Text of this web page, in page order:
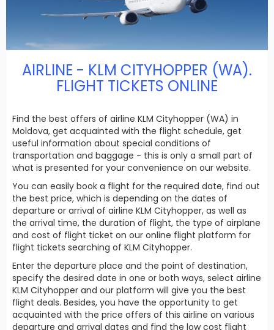
AIRLINE - KLM CITYHOPPER (WA).
FLIGHT TICKETS ONLINE
Find the best offers of airline KLM Cityhopper (WA) in
Moldova, get acquainted with the flight schedule, get
useful information about special conditions of
transportation and baggage - this is only a small part of
what is presented for your convenience on our website.
You can easily book a flight for the required date, find out
the best price, which is depending on the dates of
departure or arrival of airline KLM Cityhopper, as well as
the arrival time, the duration of flight, the type of airplane
and cost of flight ticket on our online flight platform for
flight tickets searching of KLM Cityhopper.
Enter the departure place and the point of destination,
specify the desired date in one or both ways, select airline
KLM Cityhopper and our platform will give you the best
flight deals. Besides, you have the opportunity to get
acquainted with the price offers of this airline on various
departure and arrival dates and find the low cost flight